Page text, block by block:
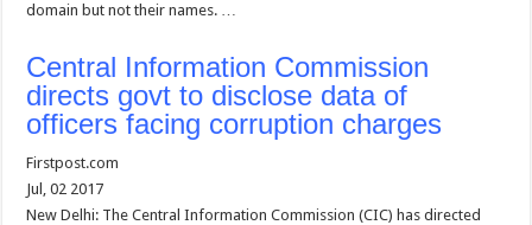
domain but not their names. …
Central Information Commission
directs govt to disclose data of
officers facing corruption charges
Firstpost.com
Jul, 02 2017
New Delhi: The Central Information Commission (CIC) has directed